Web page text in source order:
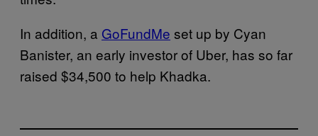
In addition, a GoFundMe set up by Cyan
Banister, an early investor of Uber, has so far
raised $34,500 to help Khadka.